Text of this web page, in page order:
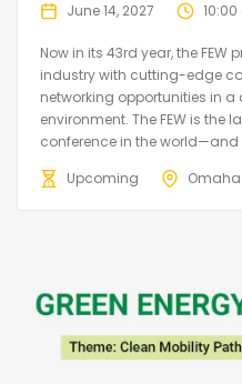
June 14, 2027
Now in its 43rd year, the
industry with cutting-edge
networking opportunities in
environment. The FEW is the
conference in the world—and
Upcoming
Omaha